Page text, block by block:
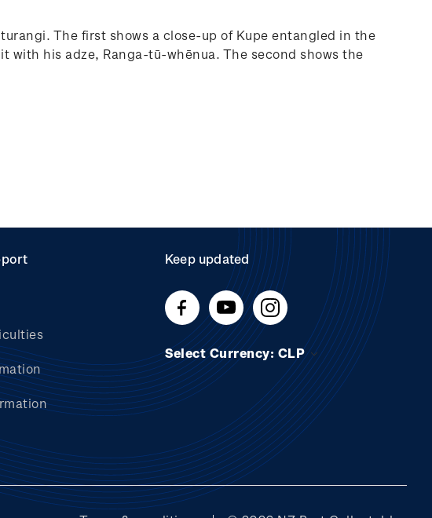
The first shows a close-up of Kupe entangled in the
his adze, Ranga-tū-whēnua. The second shows the
Keep updated
Select Currency: CLP